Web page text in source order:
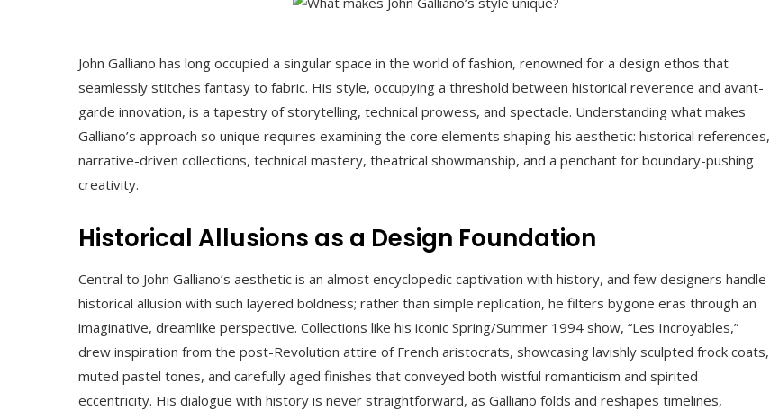
John Galliano has long occupied a singular space in the world of fashion, renowned for a design ethos that
seamlessly stitches fantasy to fabric. His style, occupying a threshold between historical reverence and avant-
garde innovation, is a tapestry of storytelling, technical prowess, and spectacle. Understanding what makes
Galliano’s approach so unique requires examining the core elements shaping his aesthetic: historical references,
narrative-driven collections, technical mastery, theatrical showmanship, and a penchant for boundary-pushing
creativity.
Historical Allusions as a Design Foundation
Central to John Galliano’s aesthetic is an almost encyclopedic captivation with history, and few designers handle
historical allusion with such layered boldness; rather than simple replication, he filters bygone eras through an
imaginative, dreamlike perspective. Collections like his iconic Spring/Summer 1994 show, “Les Incroyables,”
drew inspiration from the post-Revolution attire of French aristocrats, showcasing lavishly sculpted frock coats,
muted pastel tones, and carefully aged finishes that conveyed both wistful romanticism and spirited
eccentricity. His dialogue with history is never straightforward, as Galliano folds and reshapes timelines,